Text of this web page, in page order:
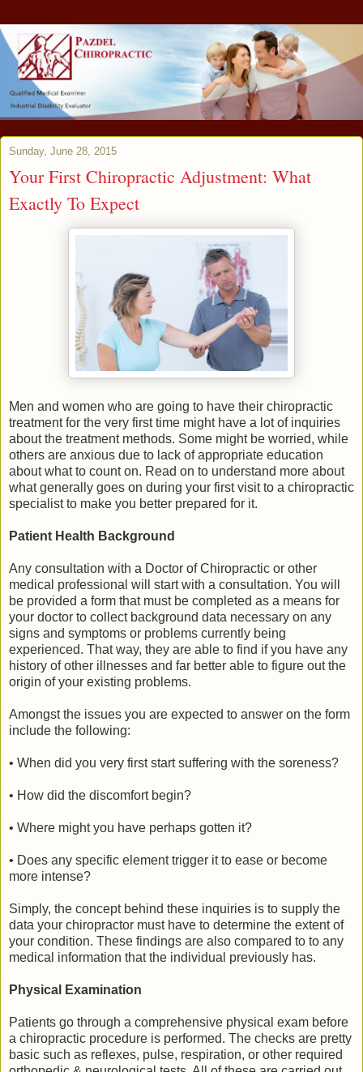
Sunday, June 28, 2015
Your First Chiropractic Adjustment: What
Exactly To Expect
Men and women who are going to have their chiropractic
treatment for the very first time might have a lot of inquiries
about the treatment methods. Some might be worried, while
others are anxious due to lack of appropriate education
about what to count on. Read on to understand more about
what generally goes on during your first visit to a chiropractic
specialist to make you better prepared for it.
Patient Health Background
Any consultation with a Doctor of Chiropractic or other
medical professional will start with a consultation. You will
be provided a form that must be completed as a means for
your doctor to collect background data necessary on any
signs and symptoms or problems currently being
experienced. That way, they are able to find if you have any
history of other illnesses and far better able to figure out the
origin of your existing problems.
Amongst the issues you are expected to answer on the form
include the following:
• When did you very first start suffering with the soreness?
• How did the discomfort begin?
• Where might you have perhaps gotten it?
• Does any specific element trigger it to ease or become
more intense?
Simply, the concept behind these inquiries is to supply the
data your chiropractor must have to determine the extent of
your condition. These findings are also compared to to any
medical information that the individual previously has.
Physical Examination
Patients go through a comprehensive physical exam before
a chiropractic procedure is performed. The checks are pretty
basic such as reflexes, pulse, respiration, or other required